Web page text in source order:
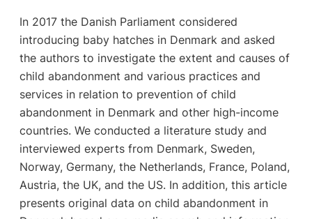
In 2017 the Danish Parliament considered
introducing baby hatches in Denmark and asked
the authors to investigate the extent and causes of
child abandonment and various practices and
services in relation to prevention of child
abandonment in Denmark and other high-income
countries. We conducted a literature study and
interviewed experts from Denmark, Sweden,
Norway, Germany, the Netherlands, France, Poland,
Austria, the UK, and the US. In addition, this article
presents original data on child abandonment in